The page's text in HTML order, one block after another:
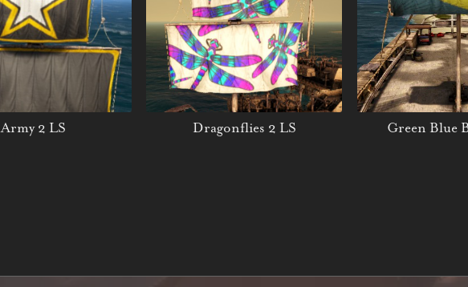
Army 2 LS Dragonflies 2 LS Green Blue